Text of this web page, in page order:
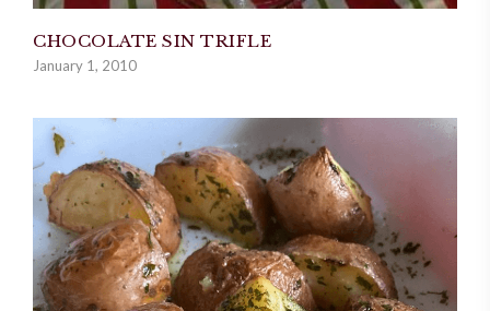
CHOCOLATE SIN TRIFLE
January 1, 2010